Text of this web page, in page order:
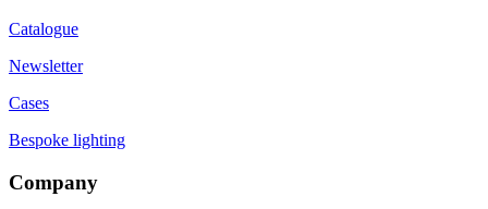
Catalogue
Newsletter
Cases
Bespoke lighting
Company